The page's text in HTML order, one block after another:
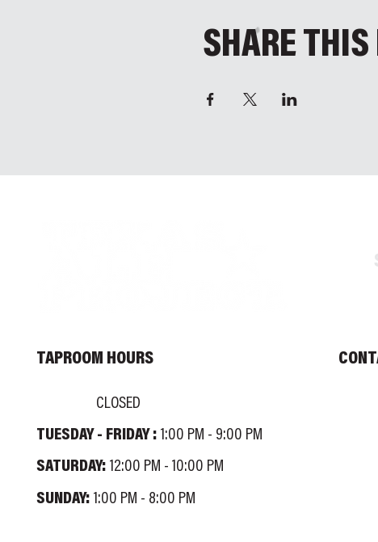
SHARE
TAPROOM HOURS
CLOSED
TUESDAY - FRIDAY : 1:00 PM - 9:00 PM
SATURDAY: 12:00 PM - 10:00 PM
SUNDAY: 1:00 PM - 8:00 PM